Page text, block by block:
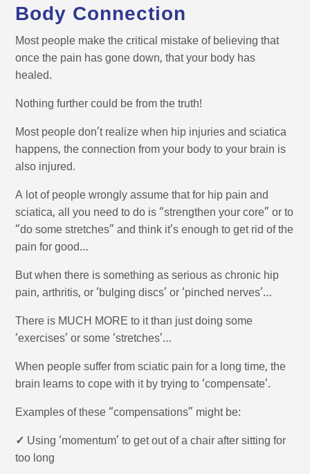
Body Connection
Most people make the critical mistake of believing that
once the pain has gone down, that your body has
healed.
Nothing further could be from the truth!
Most people don’t realize when hip injuries and sciatica
happens, the connection from your body to your brain is
also injured.
A lot of people wrongly assume that for hip pain and
sciatica, all you need to do is “strengthen your core” or to
“do some stretches” and think it’s enough to get rid of the
pain for good…
But when there is something as serious as chronic hip
pain, arthritis, or ‘bulging discs’ or ‘pinched nerves’…
There is MUCH MORE to it than just doing some
‘exercises’ or some ‘stretches’…
When people suffer from sciatic pain for a long time, the
brain learns to cope with it by trying to ‘compensate’.
Examples of these “compensations” might be:
✓ Using ‘momentum’ to get out of a chair after sitting for
too long